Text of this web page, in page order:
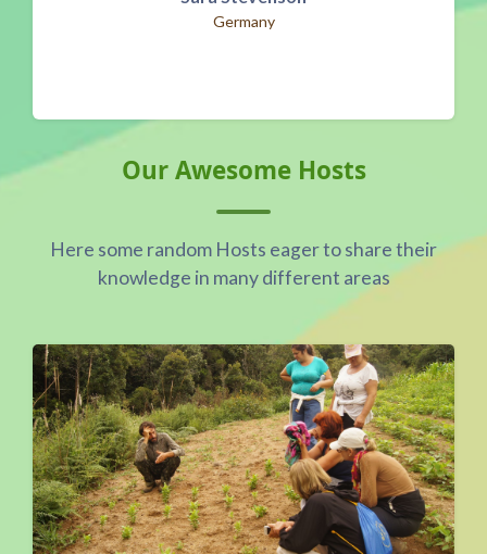
Germany
Skip Our Awesome Hosts
Our Awesome Hosts
Here some random Hosts eager to share their
knowledge in many different areas